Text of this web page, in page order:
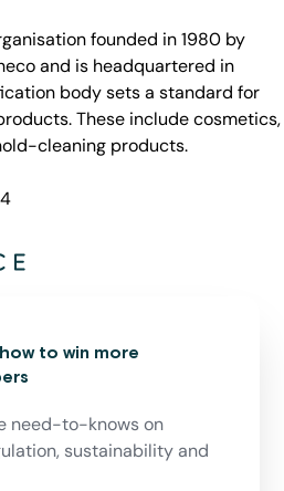
founded in 1980 by
and is headquartered in
body sets a standard for
These include cosmetics,
cleaning products.
to win more
need-to-knows on
sustainability and